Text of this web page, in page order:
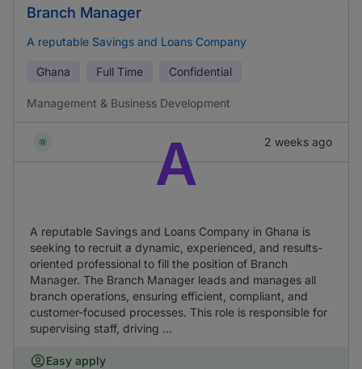
Branch Manager
A reputable Savings and Loans Company
Ghana Full Time Confidential
Management & Business Development
2 weeks ago
A
A reputable Savings and Loans Company in Ghana is
seeking to recruit a dynamic, experienced, and results-
oriented professional to fill the position of Branch
Manager. The Branch Manager leads and manages all
branch operations, ensuring efficient, compliant, and
customer-focused processes. This role is responsible for
supervising staff, driving ...
Easy apply